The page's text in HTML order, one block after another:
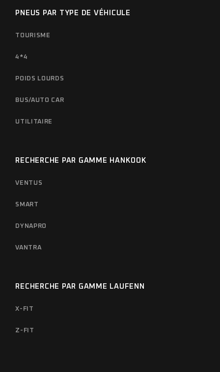
PNEUS PAR TYPE DE VÉHICULE
TOURISME
4*4
POIDS LOURDS
BUS/AUTO CAR
UTILITAIRE
RECHERCHE PAR GAMME HANKOOK
VENTUS
SMART
DYNAPRO
VANTRA
RECHERCHE PAR GAMME LAUFENN
X-FIT
Z-FIT